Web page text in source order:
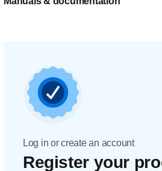
Log in or create an account
Register your